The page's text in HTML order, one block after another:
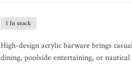
1 In stock
High-design acrylic barware brings
dining, poolside entertaining, or